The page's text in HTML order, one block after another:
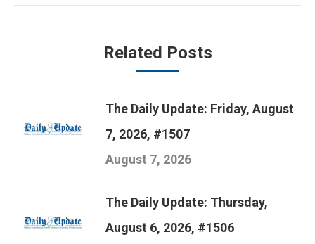
Related Posts
The Daily Update: Friday, August
7, 2026, #1507
August 7, 2026
The Daily Update: Thursday,
August 6, 2026, #1506